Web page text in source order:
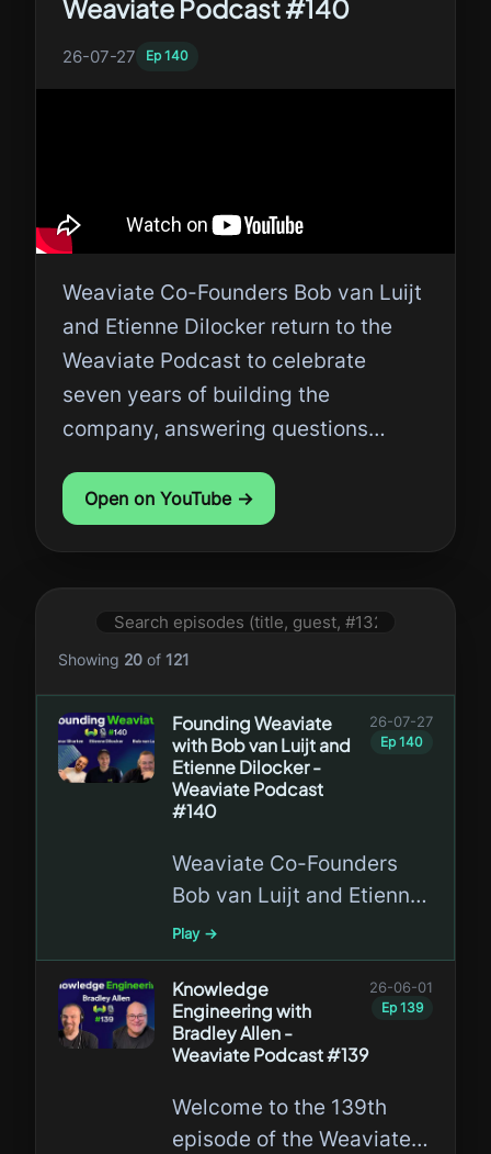
Weaviate Podcast #140
26-07-27 Ep140
Weaviate Co-Founders Bob van Luijt
and Etienne Dilocker return to the
Weaviate Podcast to celebrate
seven years of building the
company, answering questions
Open on YouTube →
Showing 20 of 121
Founding Weaviate
with Bob van Luijt and
Etienne Dilocker -
Weaviate Podcast
#140
26-07-27
Ep140
Weaviate Co-Founders
Bob van Luijt and Etienne
Dilocker return to the
Weaviate Podcast to
celebrate seven years of
building the company,
answering questions
community.
Play →
Knowledge
Engineering with
Bradley Allen -
Weaviate Podcast #139
26-06-01
Ep139
Welcome to the 139th
episode of the Weaviate